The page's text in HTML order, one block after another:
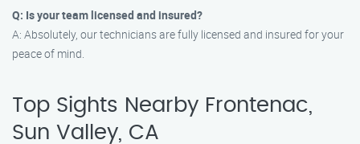
Q: Is your team licensed and insured?
A: Absolutely, our technicians are fully licensed and insured for your
peace of mind.
Top Sights Nearby Frontenac,
Sun Valley, CA